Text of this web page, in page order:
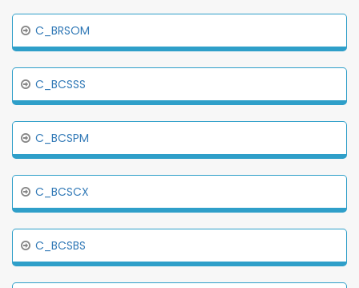
C_BRSOM
C_BCSSS
C_BCSPM
C_BCSCX
C_BCSBS